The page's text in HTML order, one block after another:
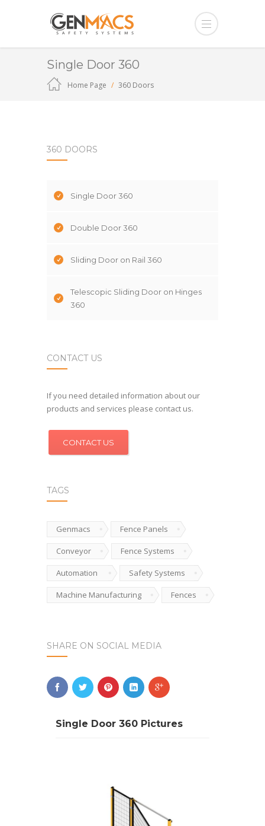
Single Door 360
Home Page 360 Doors
360 DOORS
Single Door 360
Double Door 360
Sliding Door on Rail 360
Telescopic Sliding Door on Hinges
360
CONTACT US
If you need detailed information about our
products and services please contact us.
CONTACT US
TAGS
Genmacs Fence Panels
Conveyor Fence Systems
Automation Safety Systems
Machine Manufacturing Fences
SHARE ON SOCIAL MEDIA
Single Door 360 Pictures